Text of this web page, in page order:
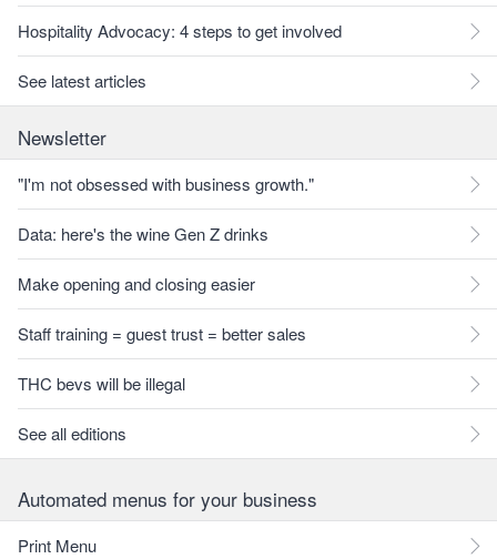
Hospitality Advocacy: 4 steps to get involved
See latest articles
Newsletter
"I'm not obsessed with business growth."
Data: here's the wine Gen Z drinks
Make opening and closing easier
Staff training = guest trust = better sales
THC bevs will be illegal
See all editions
Automated menus for your business
Print Menu